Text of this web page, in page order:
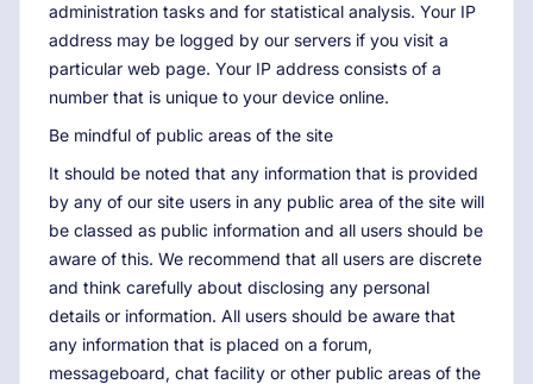
administration tasks and for statistical analysis. Your IP
address may be logged by our servers if you visit a
particular web page. Your IP address consists of a
number that is unique to your device online.
Be mindful of public areas of the site
It should be noted that any information that is provided
by any of our site users in any public area of the site will
be classed as public information and all users should be
aware of this. We recommend that all users are discrete
and think carefully about disclosing any personal
details or information. All users should be aware that
any information that is placed on a forum,
messageboard, chat facility or other public areas of the